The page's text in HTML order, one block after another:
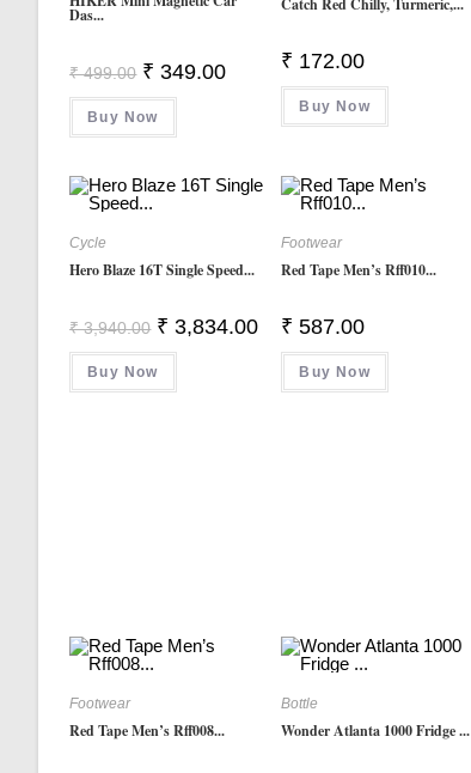
Das...
₹499.00 Original
Price
Was:
₹ 499.00.
₹ 349.00Current
Buy Now
₹ 172.00
Buy Now
Cycle
Hero Blaze 16T Single Speed...
₹3,940.00 Original
Price
Was:
₹ 3,940.00.
₹ 3,834.00Current
Price
₹ 3,834.00.
Buy Now
Footwear
Red Tape Men’s Rff010...
₹ 587.00
Buy Now
Footwear
Red Tape Men’s Rff008...
Bottle
Wonder Atlanta 1000 Fridge ...